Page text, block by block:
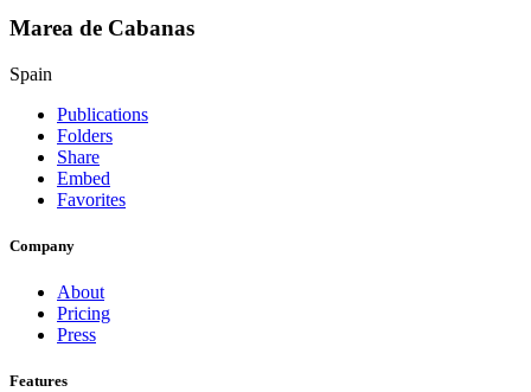
Marea de Cabanas
Spain
Publications
Folders
Share
Embed
Favorites
Company
About
Pricing
Press
Features